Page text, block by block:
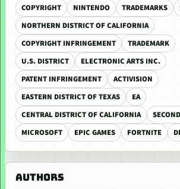
COPYRIGHT
NINTENDO TRADEMARKS
NORTHERN DISTRICT OF CALIFORNIA
COPYRIGHT INFRINGEMENT
TRADEMARK
U.S. DISTRICT
ELECTRONIC ARTS INC.
PATENT INFRINGEMENT
ACTIVISION
EASTERN DISTRICT OF TEXAS
EA
CENTRAL DISTRICT OF CALIFORNIA
MICROSOFT
EPIC GAMES FORTNITE
AUTHORS